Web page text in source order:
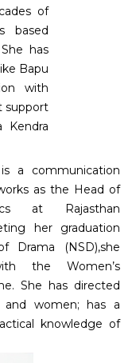
of
based
has
Bapu
with
support
Kendra
a communication
as the Head of
at Rajasthan
her graduation
Drama (NSD),she
the Women’s
She has directed
women; has a
knowledge of